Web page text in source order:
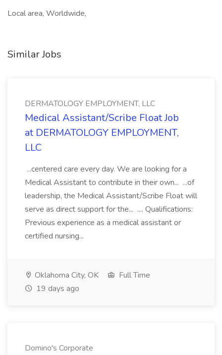
Local area, Worldwide,
Similar Jobs
DERMATOLOGY EMPLOYMENT, LLC
Medical Assistant/Scribe Float Job
at DERMATOLOGY EMPLOYMENT,
LLC
...centered care every day. We are looking for a
Medical Assistant to contribute in their own... ...of
leadership, the Medical Assistant/Scribe Float will
serve as direct support for the... .... Qualifications:
Previous experience as a medical assistant or
certified nursing...
Oklahoma City, OK
Full Time
19 days ago
Domino's Corporate